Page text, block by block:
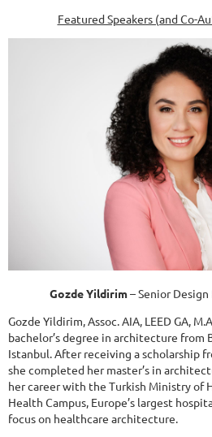
Featured Speakers (and Co-
Gozde Yildirim– Senior
Gozde Yildirim, Assoc. AIA, LEED GA,
bachelor’s degree in architecture from
Istanbul. After receiving a scholarship
she completed her master’s in
her career with the Turkish Ministry of
Health Campus, Europe’s largest
focus on healthcare architecture.